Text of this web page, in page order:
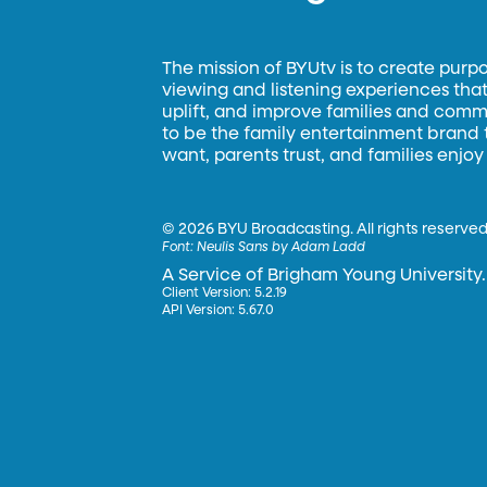
The mission of BYUtv is to create
viewing and listening experiences
uplift, and improve families and
to be the family entertainment brand
want, parents trust, and families
©2026 BYU Broadcasting. All rights
Font:Neulis Sans by Adam Ladd
A Service of Brigham Young University.
Client Version: 5.2.19
API Version: 5.67.0